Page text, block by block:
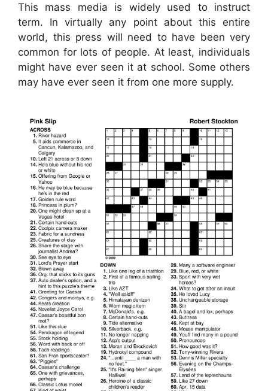
This mass media is widely used to instruct
term. In virtually any point about this entire
world, this press will need to have been very
common for lots of people. At least, individuals
might have ever seen it at school. Some others
may have ever seen it from one more supply.